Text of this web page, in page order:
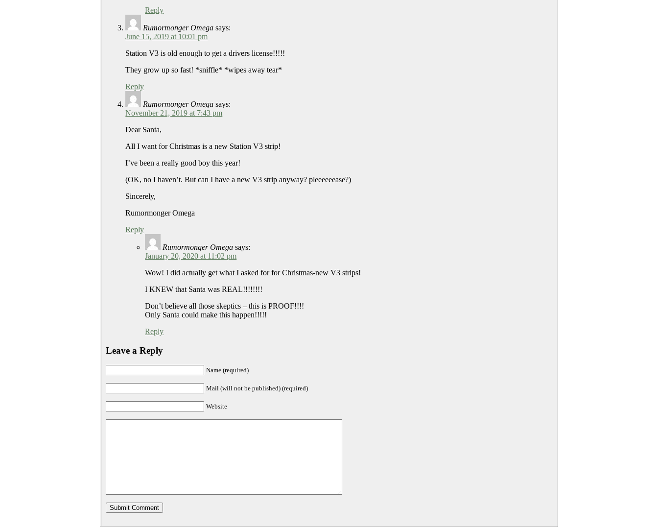
Reply
Rumormonger Omega says:
June 15, 2019 at 10:01 pm
Station V3 is old enough to get a drivers license!!!!!
They grow up so fast! *sniffle* *wipes away tear*
Reply
Rumormonger Omega says:
November 21, 2019 at 7:43 pm
Dear Santa,
All I want for Christmas is a new Station V3 strip!
I’ve been a really good boy this year!
(OK, no I haven’t. But can I have a new V3 strip anyway? pleeeeeease?)
Sincerely,
Rumormonger Omega
Reply
Rumormonger Omega says:
January 20, 2020 at 11:02 pm
Wow! I did actually get what I asked for for Christmas-new V3 strips!
I KNEW that Santa was REAL!!!!!!!!
Don’t believe all those skeptics – this is PROOF!!!!
Only Santa could make this happen!!!!!
Reply
Leave a Reply
Name (required)
Mail (will not be published) (required)
Website